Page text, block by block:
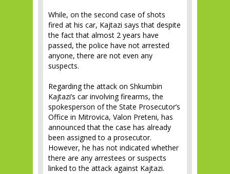
While, on the second case of shots
fired at his car, Kajtazi says that despite
the fact that almost 2 years have
passed, the police have not arrested
anyone, there are not even any
suspects.
Regarding the attack on Shkumbin
Kajtazi’s car involving firearms, the
spokesperson of the State Prosecutor’s
Office in Mitrovica, Valon Preteni, has
announced that the case has already
been assigned to a prosecutor.
However, he has not indicated whether
there are any arrestees or suspects
linked to the attack against Kajtazi.